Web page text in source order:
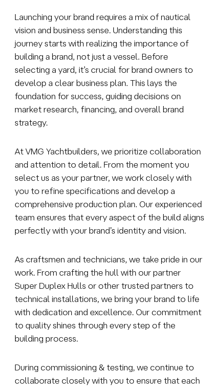
Launching your brand requires a mix of nautical
vision and business sense. Understanding this
journey starts with realizing the importance of
building a brand, not just a vessel. Before
selecting a yard, it’s crucial for brand owners to
develop a clear business plan. This lays the
foundation for success, guiding decisions on
market research, financing, and overall brand
strategy.
At VMG Yachtbuilders, we prioritize collaboration
and attention to detail. From the moment you
select us as your partner, we work closely with
you to refine specifications and develop a
comprehensive production plan. Our experienced
team ensures that every aspect of the build aligns
perfectly with your brand’s identity and vision.
As craftsmen and technicians, we take pride in our
work. From crafting the hull with our partner
Super Duplex Hulls or other trusted partners to
technical installations, we bring your brand to life
with dedication and excellence. Our commitment
to quality shines through every step of the
building process.
During commissioning & testing, we continue to
collaborate closely with you to ensure that each